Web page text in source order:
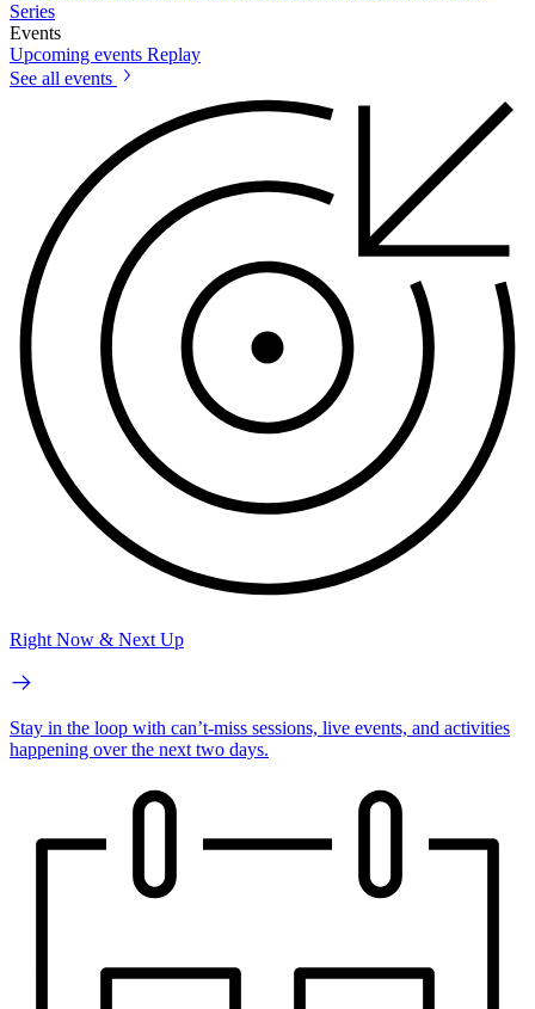
Series
Events
Upcoming events Replay
See all events
Right Now & Next Up
Stay in the loop with can’t-miss sessions, live events, and activities
happening over the next two days.